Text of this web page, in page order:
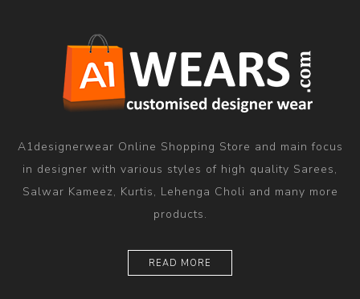
A1designerwear Online Shopping Store and main focus
in designer with various styles of high quality Sarees,
Salwar Kameez, Kurtis, Lehenga Choli and many more
products.
READ MORE